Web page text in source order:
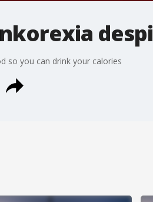
so you can drink your calories